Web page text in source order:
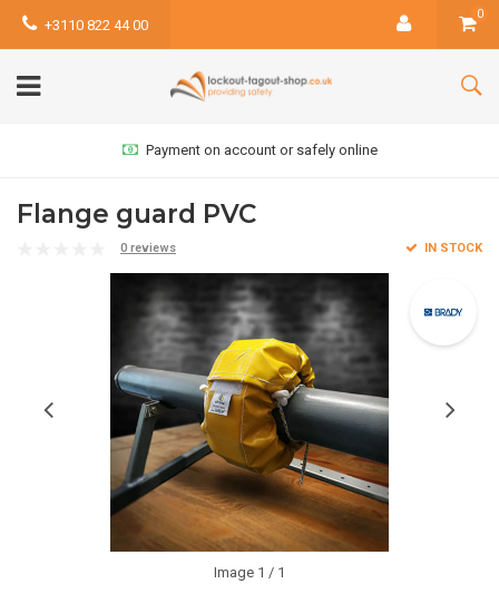
+3110 822 44 00
0
Payment on account or safely online
Flange guard PVC
0 reviews IN STOCK
Image 1 / 1